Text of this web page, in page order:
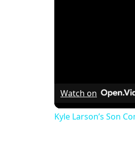
Watch on
Kyle Larson’s Son